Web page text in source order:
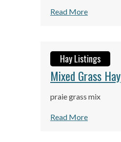
Read More
Hay Listings
Mixed Grass Hay
praie grass mix
Read More